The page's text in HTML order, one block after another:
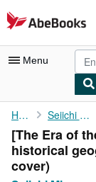
Skip to main
AbeBooks.com
Menu
My Account
My Purchases
Advanced Search
Home Seiichi Mizuno
[The Era of
historical
cover)